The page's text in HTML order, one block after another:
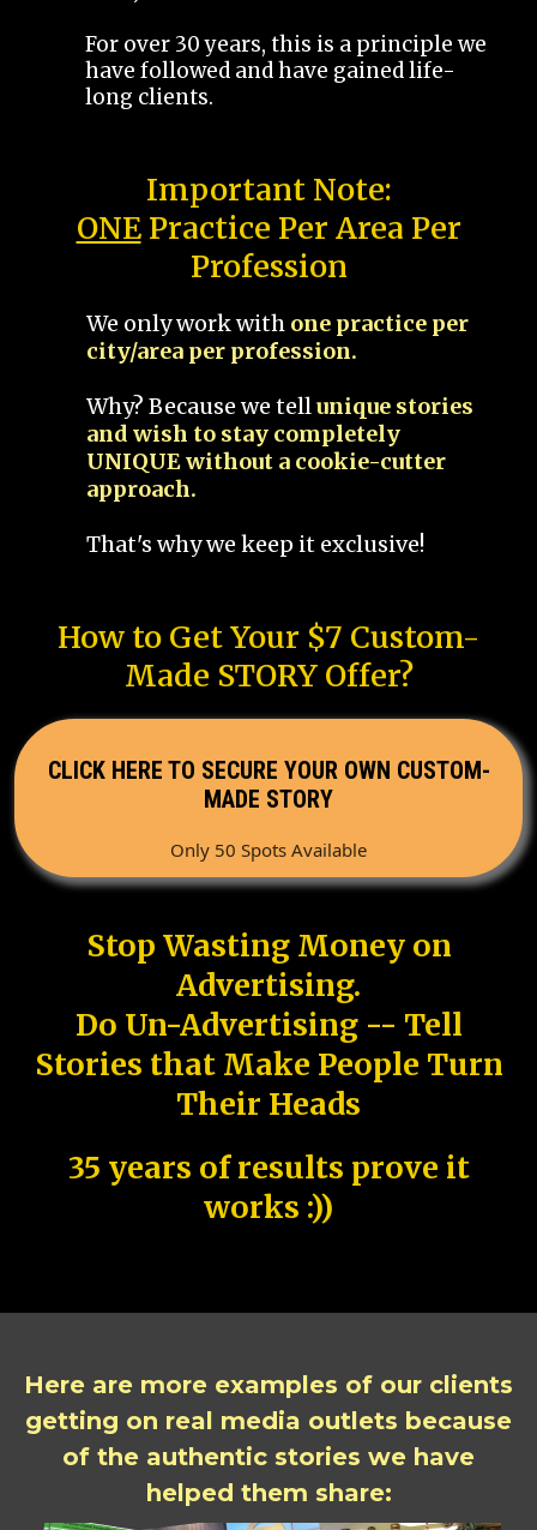
For over 30 years, this is a principle we
have followed and have gained life-
long clients.
Important Note:
ONEPractice Per Area Per
Profession
We only work with one practice per
city/area per profession.
Why? Because we tellunique stories
and wish to stay completely
UNIQUE without a cookie-cutter
approach.
That's why we keep it exclusive!
How to Get Your $7 Custom-
Made STORY Offer?
CLICK HERE TO SECURE YOUR OWN CUSTOM-
MADE STORY
Only 50 Spots Available
Stop Wasting Money on
Advertising.
Do Un-Advertising -- Tell
Stories that Make People Turn
Their Heads
35 years of results prove it
works :))
Here are more examples of our clients
getting on real media outlets because
of the authentic stories we have
helped them share: